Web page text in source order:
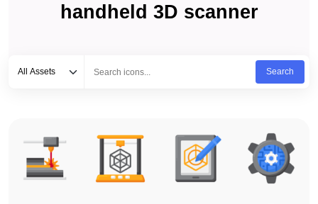
handheld 3D scanner
All Assets
Search